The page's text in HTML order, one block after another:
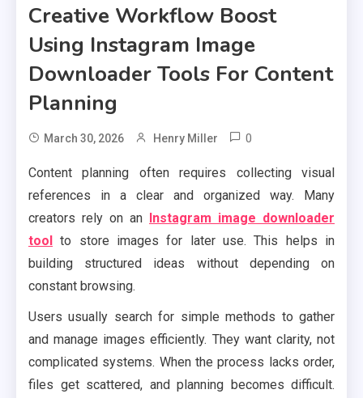
Creative Workflow Boost
Using Instagram Image
Downloader Tools For Content
Planning
March 30, 2026 Henry Miller 0
Content planning often requires collecting visual
references in a clear and organized way. Many
creators rely on an Instagram image downloader
tool to store images for later use. This helps in
building structured ideas without depending on
constant browsing.
Users usually search for simple methods to gather
and manage images efficiently. They want clarity, not
complicated systems. When the process lacks order,
files get scattered, and planning becomes difficult.